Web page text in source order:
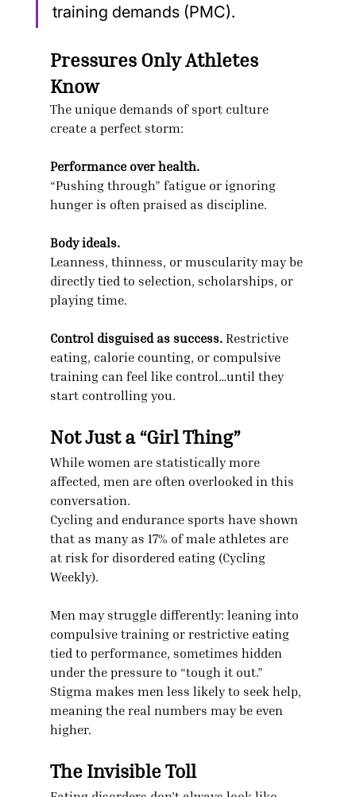
training demands (PMC).
Pressures Only Athletes
Know
The unique demands of sport culture
create a perfect storm:
Performance over health.
“Pushing through” fatigue or ignoring
hunger is often praised as discipline.
Body ideals.
Leanness, thinness, or muscularity may be
directly tied to selection, scholarships, or
playing time.
Control disguised as success. Restrictive
eating, calorie counting, or compulsive
training can feel like control…until they
start controlling you.
Not Just a “Girl Thing”
While women are statistically more
affected, men are often overlooked in this
conversation.
Cycling and endurance sports have shown
that as many as 17% of male athletes are
at risk for disordered eating (Cycling
Weekly).
Men may struggle differently: leaning into
compulsive training or restrictive eating
tied to performance, sometimes hidden
under the pressure to “tough it out.”
Stigma makes men less likely to seek help,
meaning the real numbers may be even
higher.
The Invisible Toll